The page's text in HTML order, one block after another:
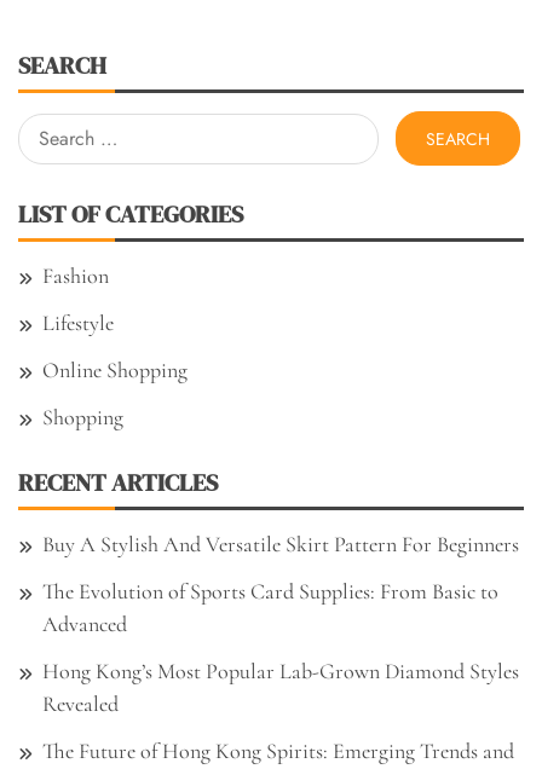
SEARCH
Search
for:
LIST OF CATEGORIES
Fashion
Lifestyle
Online Shopping
Shopping
RECENT ARTICLES
Buy A Stylish And Versatile Skirt Pattern For Beginners
The Evolution of Sports Card Supplies: From Basic to
Advanced
Hong Kong’s Most Popular Lab-Grown Diamond Styles
Revealed
The Future of Hong Kong Spirits: Emerging Trends and